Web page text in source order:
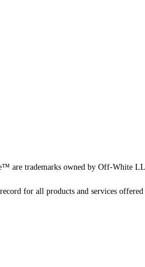
are trademarks owned by Off-White
for all products and services